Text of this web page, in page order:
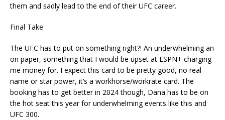
them and sadly lead to the end of their UFC career.
Final Take
The UFC has to put on something right?! An underwhelming an
on paper, something that I would be upset at ESPN+ charging
me money for. I expect this card to be pretty good, no real
name or star power, it’s a workhorse/workrate card. The
booking has to get better in 2024 though, Dana has to be on
the hot seat this year for underwhelming events like this and
UFC 300.